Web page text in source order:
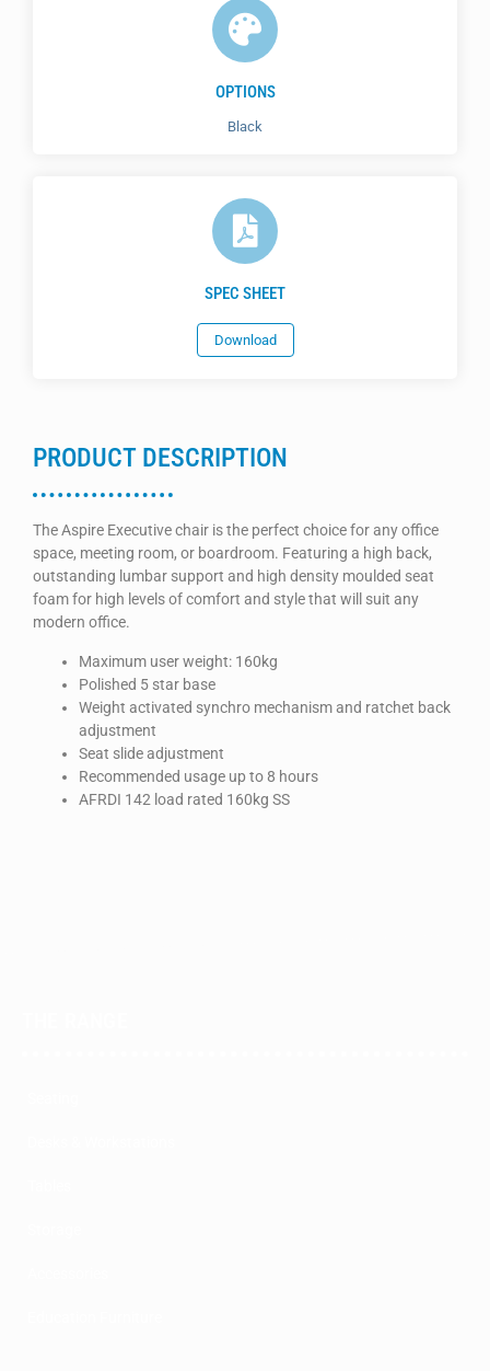
OPTIONS
Black
SPEC SHEET
Download
PRODUCT DESCRIPTION
The Aspire Executive chair is the perfect choice for any office
space, meeting room, or boardroom. Featuring a high back,
outstanding lumbar support and high density moulded seat
foam for high levels of comfort and style that will suit any
modern office.
Maximum user weight: 160kg
Polished 5 star base
Weight activated synchro mechanism and ratchet back
adjustment
Seat slide adjustment
Recommended usage up to 8 hours
AFRDI 142 load rated 160kg SS